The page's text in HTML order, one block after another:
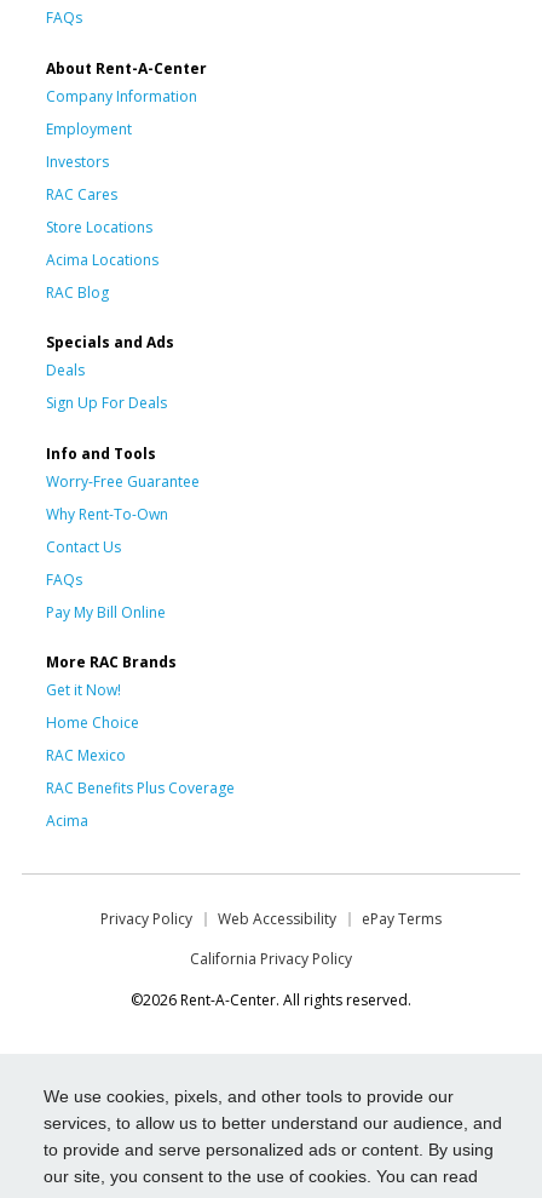
We use cookies, pixels, and other tools to provide our
services, to allow us to better understand our audience, and
to provide and serve personalized ads or content. By using
our site, you consent to the use of cookies. You can read
FAQs
About Rent-A-Center
Company Information
Employment
Investors
RAC Cares
Store Locations
Acima Locations
RAC Blog
Specials and Ads
Deals
Sign Up For Deals
Info and Tools
Worry-Free Guarantee
Why Rent-To-Own
Contact Us
FAQs
Pay My Bill Online
More RAC Brands
Get it Now!
Home Choice
RAC Mexico
RAC Benefits Plus Coverage
Acima
Privacy Policy Web Accessibility
ePay Terms
California Privacy Policy
©2026 Rent-A-Center. All rights reserved.